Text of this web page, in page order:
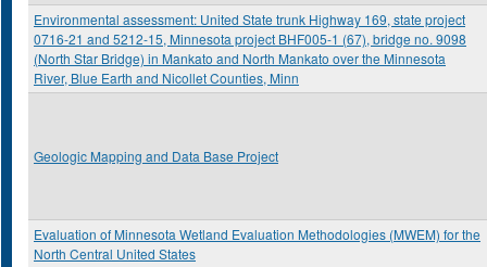
Environmental assessment: United State trunk Highway 169, state project
0716-21 and 5212-15, Minnesota project BHF005-1 (67), bridge no. 9098
(North Star Bridge) in Mankato and North Mankato over the Minnesota
River, Blue Earth and Nicollet Counties, Minn
Geologic Mapping and Data Base Project
Evaluation of Minnesota Wetland Evaluation Methodologies (MWEM) for the
North Central United States